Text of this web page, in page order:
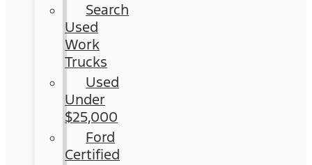
Search
Used
Work
Trucks
Used
Under
$25,000
Ford
Certified